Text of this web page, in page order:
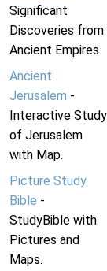
Significant
Discoveries from
Ancient Empires.
Ancient
Jerusalem -
Interactive Study
of Jerusalem
with Map.
Picture Study
Bible -
StudyBible with
Pictures and
Maps.